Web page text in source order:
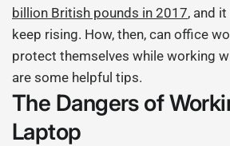
billion British pounds in 2017, and
keep rising. How, then, can office
protect themselves while working
are some helpful tips.
The Dangers of
Laptop